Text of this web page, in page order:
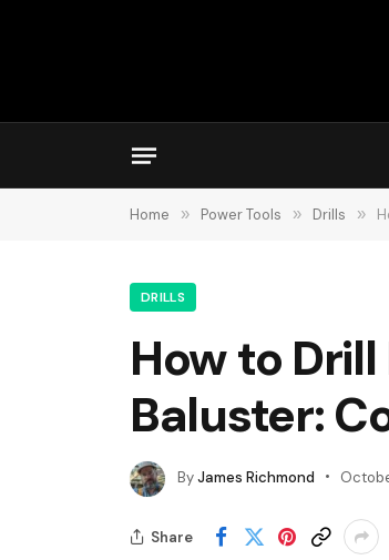
Home » Power Tools » Drills »
DRILLS
How to
Baluster:
ByJames Richmond
Share